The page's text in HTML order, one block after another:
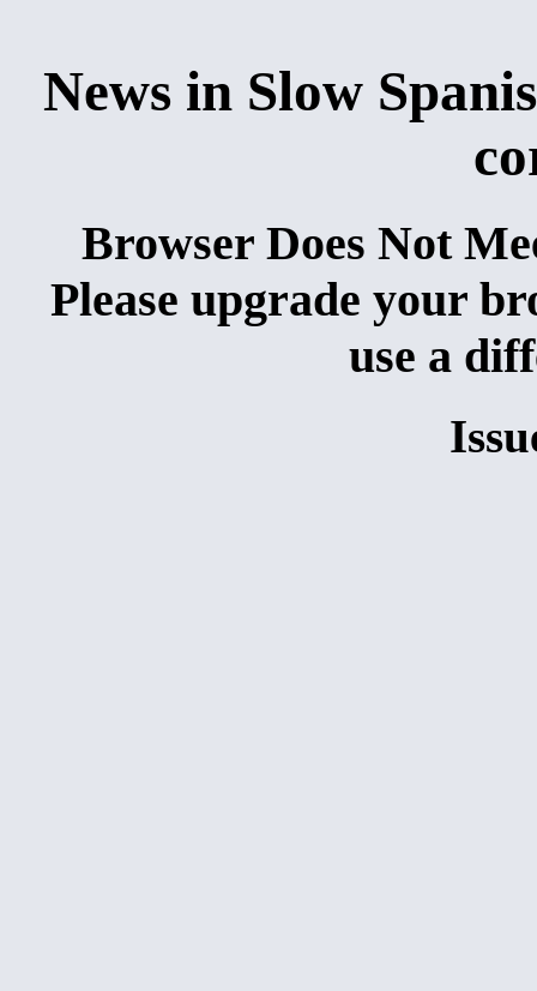
News in Slow
Browser Does Not
Please upgrade your
use a